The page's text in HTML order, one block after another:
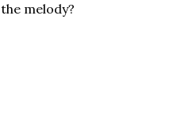
melody?